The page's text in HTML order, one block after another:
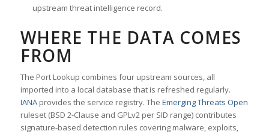
upstream threat intelligence record.
WHERE THE DATA COMES
FROM
The Port Lookup combines four upstream sources, all
imported into a local database that is refreshed regularly.
IANAprovides the service registry. The Emerging Threats Open
ruleset (BSD 2-Clause and GPLv2 per SID range) contributes
signature-based detection rules covering malware, exploits,